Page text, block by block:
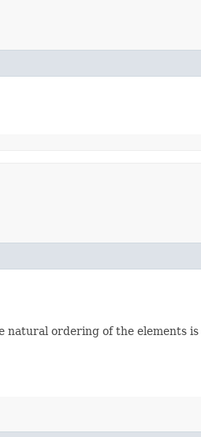
natural ordering of the elements is